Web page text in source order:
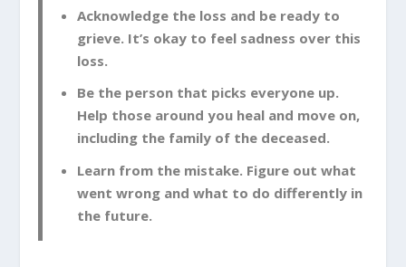
Celebrate Their Service Instead
of Cursing the Circumstance
Servicemen and women make a choice to
put their lives on the line for a cause they
believe in. Honor and celebrate their
service. Cursing the circumstances of
their death is not helpful or productive,
and can put you in a state of mind that
could endanger your life and those
around you. Instead, focus on the
Acknowledge the loss and be ready to
grieve. It’s okay to feel sadness over this
loss.
Be the person that picks everyone up.
Help those around you heal and move on,
including the family of the deceased.
Learn from the mistake. Figure out what
went wrong and what to do differently in
the future.